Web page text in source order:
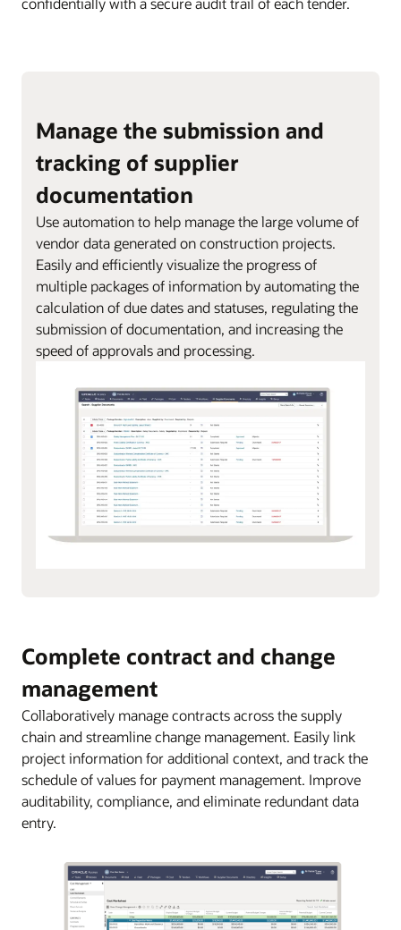
Manage the submission and
tracking of supplier
documentation
Use automation to help manage the large volume of
vendor data generated on construction projects.
Easily and efficiently visualize the progress of
multiple packages of information by automating the
calculation of due dates and statuses, regulating the
submission of documentation, and increasing the
speed of approvals and processing.
Complete contract and change
management
Collaboratively manage contracts across the supply
chain and streamline change management. Easily link
project information for additional context, and track the
schedule of values for payment management. Improve
auditability, compliance, and eliminate redundant data
entry.